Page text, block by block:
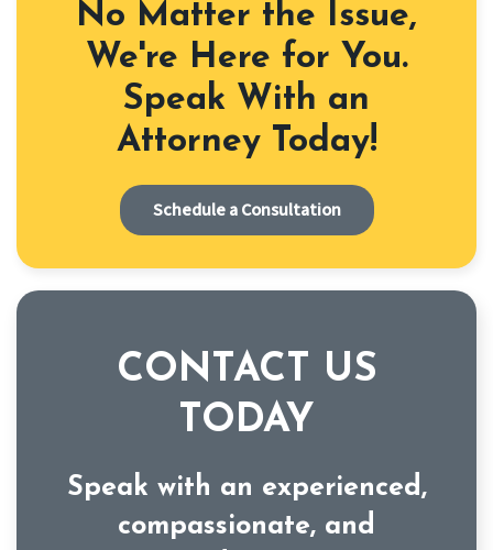
No Matter the Issue,
We're Here for You.
Speak With an
Attorney Today!
Schedule a Consultation
CONTACT US
TODAY
Speak with an experienced,
compassionate, and